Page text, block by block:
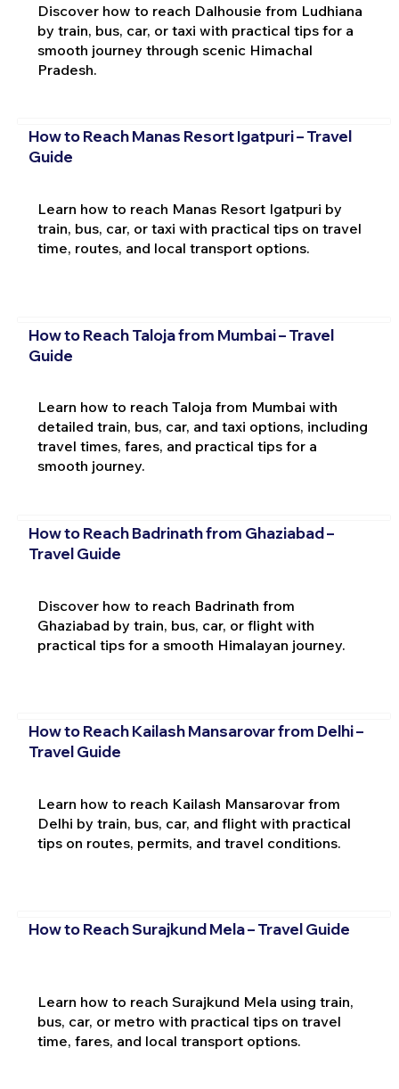
Discover how to reach Dalhousie from Ludhiana
by train, bus, car, or taxi with practical tips for a
smooth journey through scenic Himachal
Pradesh.
How to Reach Manas Resort Igatpuri – Travel
Guide
Learn how to reach Manas Resort Igatpuri by
train, bus, car, or taxi with practical tips on travel
time, routes, and local transport options.
How to Reach Taloja from Mumbai – Travel
Guide
Learn how to reach Taloja from Mumbai with
detailed train, bus, car, and taxi options, including
travel times, fares, and practical tips for a
smooth journey.
How to Reach Badrinath from Ghaziabad –
Travel Guide
Discover how to reach Badrinath from
Ghaziabad by train, bus, car, or flight with
practical tips for a smooth Himalayan journey.
How to Reach Kailash Mansarovar from Delhi –
Travel Guide
Learn how to reach Kailash Mansarovar from
Delhi by train, bus, car, and flight with practical
tips on routes, permits, and travel conditions.
How to Reach Surajkund Mela – Travel Guide
Learn how to reach Surajkund Mela using train,
bus, car, or metro with practical tips on travel
time, fares, and local transport options.